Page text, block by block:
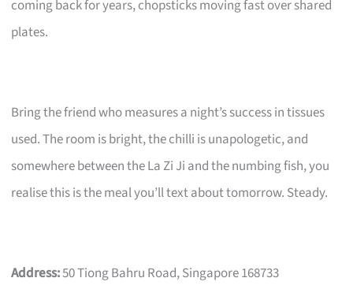
coming back for years, chopsticks moving fast over shared
plates.
Bring the friend who measures a night’s success in tissues
used. The room is bright, the chilli is unapologetic, and
somewhere between the La Zi Ji and the numbing fish, you
realise this is the meal you’ll text about tomorrow. Steady.
Address:50 Tiong Bahru Road, Singapore 168733